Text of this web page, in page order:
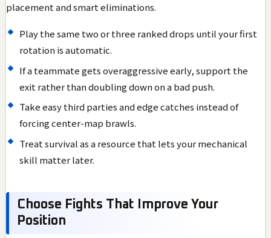
placement and smart eliminations.
Play the same two or three ranked drops until your first
rotation is automatic.
If a teammate gets overaggressive early, support the
exit rather than doubling down on a bad push.
Take easy third parties and edge catches instead of
forcing center-map brawls.
Treat survival as a resource that lets your mechanical
skill matter later.
Choose Fights That Improve Your
Position